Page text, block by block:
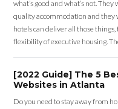
what’s good and what’s not.
quality accommodation and they
hotels can deliver all those
flexibility of executive housing.
[2022 Guide] The 5
Websites in Atlanta
Do you need to stay away from